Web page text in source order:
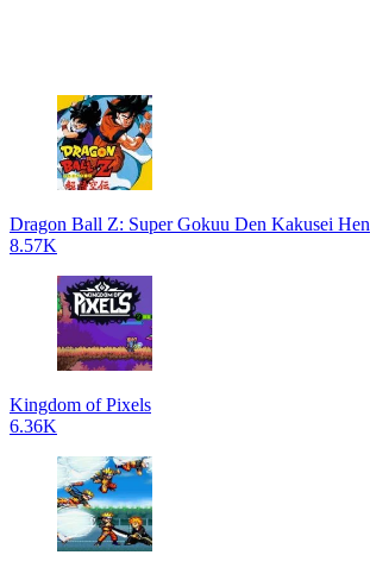
Dragon Ball Z: Super Gokuu Den Kakusei Hen
8.57K
Kingdom of Pixels
6.36K